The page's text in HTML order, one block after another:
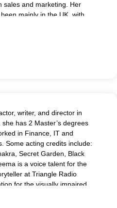
sales and marketing. Her
mainly in the UK, with
challenging when needed,
feedback.
writer, and director in
has 2 Master’s degrees
in Finance, IT and
Some acting credits include:
Secret Garden, Black
is a voice talent for the
at Triangle Radio
for the visually impaired.